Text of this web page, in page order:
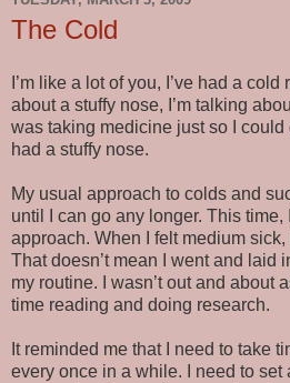
The Cold
I’m like a lot of you, I’ve had a cold
about a stuffy nose, I’m talking
was taking medicine just so I could
had a stuffy nose.
My usual approach to colds and
until I can go any longer. This time,
approach. When I felt medium
That doesn’t mean I went and laid
my routine. I wasn’t out and about
time reading and doing research.
It reminded me that I need to take
every once in a while. I need to set